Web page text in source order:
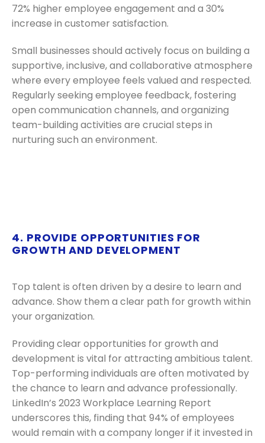
72% higher employee engagement and a 30%
increase in customer satisfaction.
Small businesses should actively focus on building a
supportive, inclusive, and collaborative atmosphere
where every employee feels valued and respected.
Regularly seeking employee feedback, fostering
open communication channels, and organizing
team-building activities are crucial steps in
nurturing such an environment.
4. PROVIDE OPPORTUNITIES FOR
GROWTH AND DEVELOPMENT
Top talent is often driven by a desire to learn and
advance. Show them a clear path for growth within
your organization.
Providing clear opportunities for growth and
development is vital for attracting ambitious talent.
Top-performing individuals are often motivated by
the chance to learn and advance professionally.
LinkedIn’s 2023 Workplace Learning Report
underscores this, finding that 94% of employees
would remain with a company longer if it invested in